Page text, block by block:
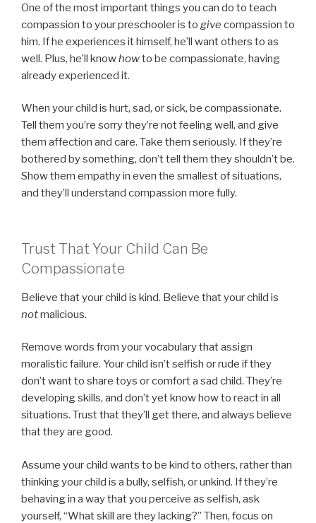
One of the most important things you can do to teach
compassion to your preschooler is to give compassion to
him. If he experiences it himself, he’ll want others to as
well. Plus, he’ll knowhowto be compassionate, having
already experienced it.
When your child is hurt, sad, or sick, be compassionate.
Tell them you’re sorry they’re not feeling well, and give
them affection and care. Take them seriously. If they’re
bothered by something, don’t tell them they shouldn’t be.
Show them empathy in even the smallest of situations,
and they’ll understand compassion more fully.
Trust That Your Child Can Be
Compassionate
Believe that your child is kind. Believe that your child is
notmalicious.
Remove words from your vocabulary that assign
moralistic failure. Your child isn’t selfish or rude if they
don’t want to share toys or comfort a sad child. They’re
developing skills, and don’t yet know how to react in all
situations. Trust that they’ll get there, and always believe
that they are good.
Assume your child wants to be kind to others, rather than
thinking your child is a bully, selfish, or unkind. If they’re
behaving in a way that you perceive as selfish, ask
yourself, “What skill are they lacking?” Then, focus on